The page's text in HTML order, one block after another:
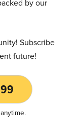
by our
Subscribe
future!